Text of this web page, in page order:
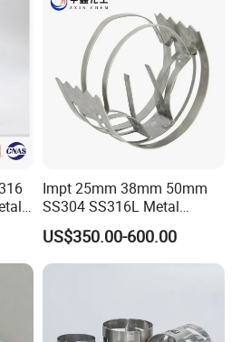
Impt 25mm 38mm 50mm
SS304 SS316L Metal
Intalox Saddle Chemical
Tower Packing
US$350.00-600.00